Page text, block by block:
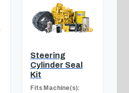
Steering
Cylinder Seal
Kit
Fits Machine(s):